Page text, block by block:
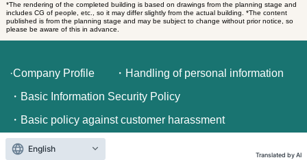
*The rendering of the completed building is based on drawings from the planning stage and
includes CG of people, etc., so it may differ slightly from the actual building. *The content
published is from the planning stage and may be subject to change without prior notice, so
please be aware of this in advance.
·Company Profile
・Handling of personal information
・Basic Information Security Policy
・Basic policy against customer harassment
English
Translated by AI